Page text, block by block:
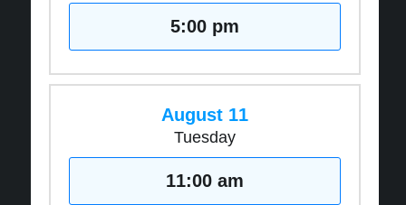
5:00 pm
August 11
Tuesday
11:00 am